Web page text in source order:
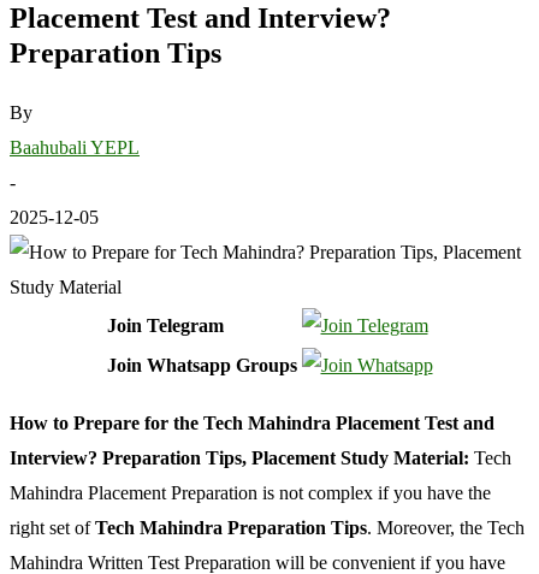
Placement Test and Interview?
Preparation Tips
By
Baahubali YEPL
-
2025-12-05
Join Telegram
Join Whatsapp Groups
How to Prepare for the Tech Mahindra Placement Test and
Interview? Preparation Tips, Placement Study Material: Tech
Mahindra Placement Preparation is not complex if you have the
right set ofTech Mahindra Preparation Tips. Moreover, the Tech
Mahindra Written Test Preparation will be convenient if you have